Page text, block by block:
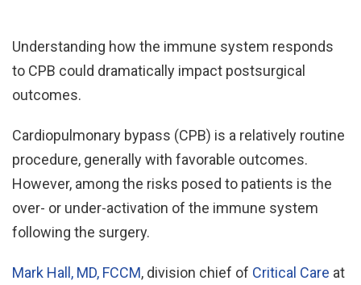
Understanding how the immune system responds
to CPB could dramatically impact postsurgical
outcomes.
Cardiopulmonary bypass (CPB) is a relatively routine
procedure, generally with favorable outcomes.
However, among the risks posed to patients is the
over- or under-activation of the immune system
following the surgery.
Mark Hall, MD, FCCM, division chief of Critical Care at